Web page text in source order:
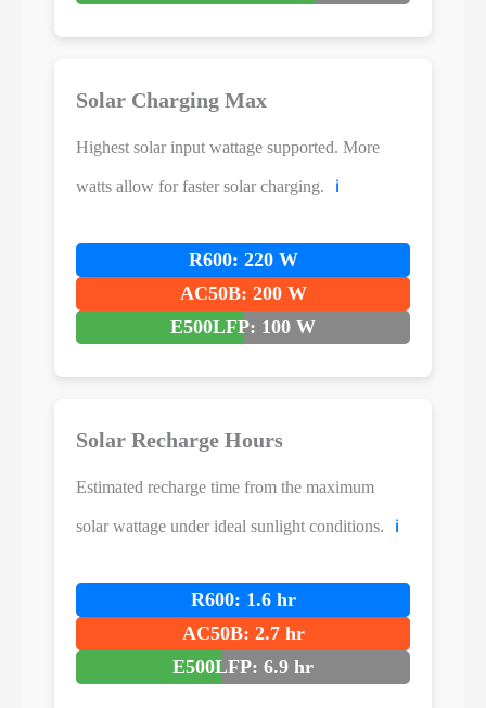
Solar Charging Max
Highest solar input wattage supported. More
watts allow for faster solar charging. ℹ️
R600: 220 W
AC50B: 200 W
E500LFP: 100 W
Solar Recharge Hours
Estimated recharge time from the maximum
solar wattage under ideal sunlight conditions. ℹ️
R600: 1.6 hr
AC50B: 2.7 hr
E500LFP: 6.9 hr